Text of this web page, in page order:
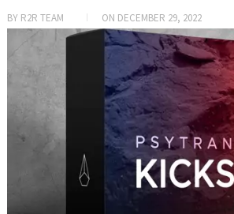
BY R2R TEAM ON DECEMBER 29, 2022
PRESET & SOUNDBANK, SAMPLE & MIDI